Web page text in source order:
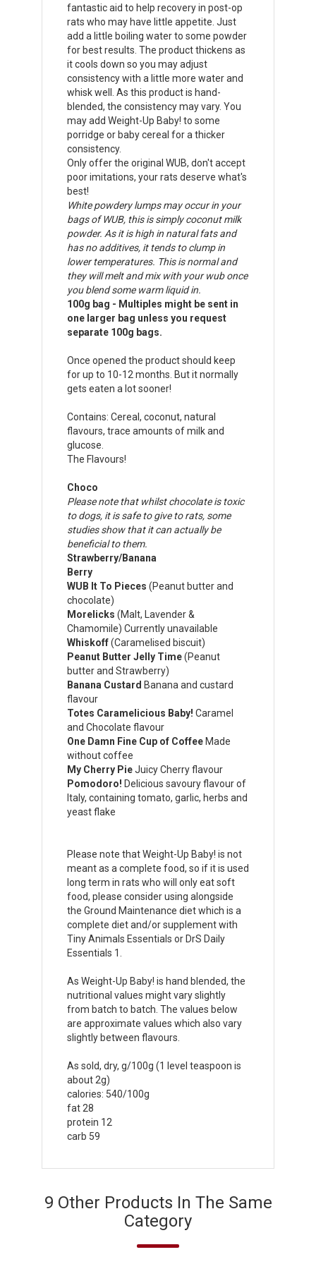
fantastic aid to help recovery in post-op
rats who may have little appetite. Just
add a little boiling water to some powder
for best results. The product thickens as
it cools down so you may adjust
consistency with a little more water and
whisk well. As this product is hand-
blended, the consistency may vary. You
may add Weight-Up Baby! to some
porridge or baby cereal for a thicker
consistency.
Only offer the original WUB, don't accept
poor imitations, your rats deserve what's
best!
White powdery lumps may occur in your
bags of WUB, this is simply coconut milk
powder. As it is high in natural fats and
has no additives, it tends to clump in
lower temperatures. This is normal and
they will melt and mix with your wub once
you blend some warm liquid in.
100g bag - Multiples might be sent in
one larger bag unless you request
separate 100g bags.
Once opened the product should keep
for up to 10-12 months. But it normally
gets eaten a lot sooner!
Contains: Cereal, coconut, natural
flavours, trace amounts of milk and
glucose.
The Flavours!
Choco
Please note that whilst chocolate is toxic
to dogs, it is safe to give to rats, some
studies show that it can actually be
beneficial to them.
Strawberry/Banana
Berry
WUB It To Pieces (Peanut butter and
chocolate)
Morelicks (Malt, Lavender &
Chamomile) Currently unavailable
Whiskoff(Caramelised biscuit)
Peanut Butter Jelly Time(Peanut
butter and Strawberry)
Banana Custard Banana and custard
flavour
Totes Caramelicious Baby! Caramel
and Chocolate flavour
One Damn Fine Cup of Coffee Made
without coffee
My Cherry PieJuicy Cherry flavour
Pomodoro! Delicious savoury flavour of
Italy, containing tomato, garlic, herbs and
yeast flake
Please note that Weight-Up Baby! is not
meant as a complete food, so if it is used
long term in rats who will only eat soft
food, please consider using alongside
the Ground Maintenance diet which is a
complete diet and/or supplement with
Tiny Animals Essentials or DrS Daily
Essentials 1.
As Weight-Up Baby! is hand blended, the
nutritional values might vary slightly
from batch to batch. The values below
are approximate values which also vary
slightly between flavours.
As sold, dry, g/100g (1 level teaspoon is
about 2g)
calories: 540/100g
fat 28
protein 12
carb 59
9 Other Products In The Same
Category